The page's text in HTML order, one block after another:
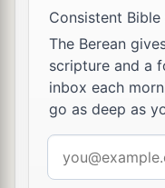
Consistent
The Berean
scripture and a
inbox each
go as deep as
address